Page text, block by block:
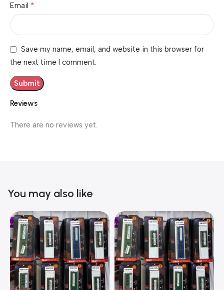
Reviews
There are no reviews yet.
Email *
Save my name, email, and website in this browser for
the next time I comment.
You may also like